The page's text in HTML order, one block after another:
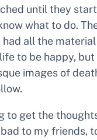
until they
what to do.
all the material
to be happy,
images of
to get the
to my friends,